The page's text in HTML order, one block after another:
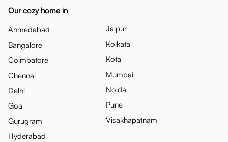
Our cozy home in
Ahmedabad
Bangalore
Coimbatore
Chennai
Delhi
Goa
Gurugram
Hyderabad
Jaipur
Kolkata
Kota
Mumbai
Noida
Pune
Visakhapatnam